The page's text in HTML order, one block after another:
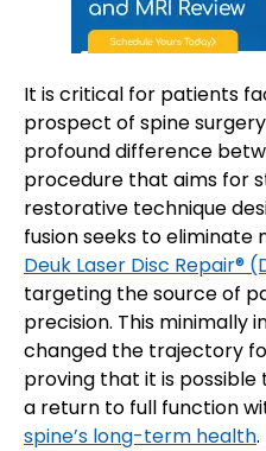
It is critical for patients
prospect of spine
profound difference
procedure that aims for
restorative technique
fusion seeks to
Deuk Laser Disc Repair®
targeting the source of
precision. This minimally
changed the trajectory
proving that it is
a return to full function
spine’s long-term health.